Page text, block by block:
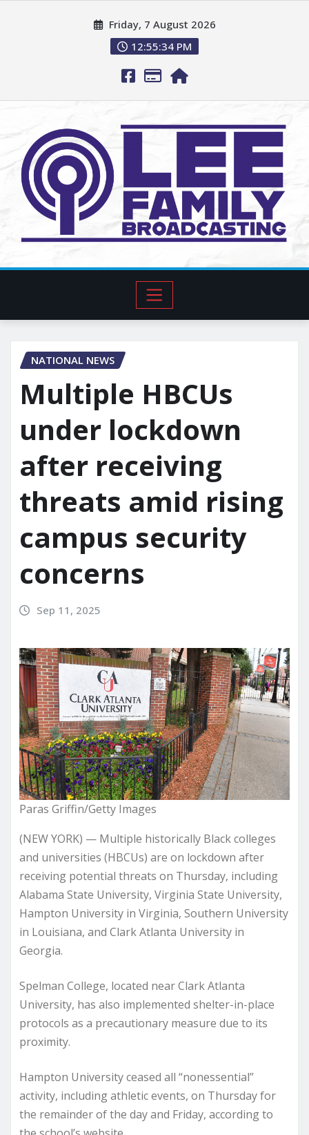
Friday, 7 August 2026
12:55:35 PM
NATIONAL NEWS
Multiple HBCUs
under lockdown
after receiving
threats amid rising
campus security
concerns
Sep 11, 2025
Paras Griffin/Getty Images
(NEW YORK) — Multiple historically Black colleges
and universities (HBCUs) are on lockdown after
receiving potential threats on Thursday, including
Alabama State University, Virginia State University,
Hampton University in Virginia, Southern University
in Louisiana, and Clark Atlanta University in
Georgia.
Spelman College, located near Clark Atlanta
University, has also implemented shelter-in-place
protocols as a precautionary measure due to its
proximity.
Hampton University ceased all “nonessential”
activity, including athletic events, on Thursday for
the remainder of the day and Friday, according to